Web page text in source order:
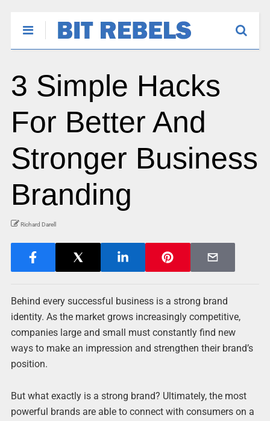
3 Simple Hacks
For Better And
Stronger Business
Branding
Richard Darell
Behind every successful business is a strong brand
identity. As the market grows increasingly competitive,
companies large and small must constantly find new
ways to make an impression and strengthen their brand’s
position.
But what exactly is a strong brand? Ultimately, the most
powerful brands are able to connect with consumers on a